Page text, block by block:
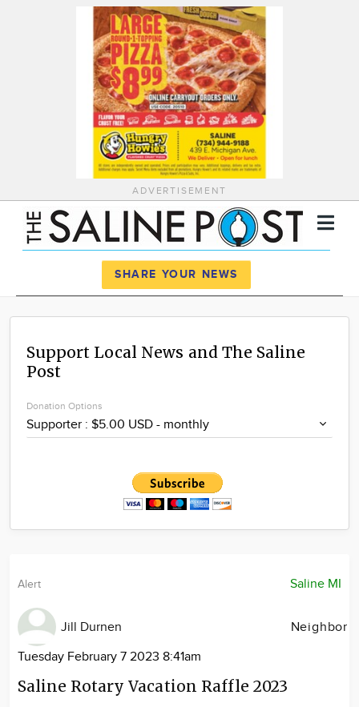
ADVERTISEMENT
News
Calendar
Advertise
SHARE YOUR NEWS
Support Local News and The Saline
Post
Donation Options
Saline MI
Alert
Jill Durnen
Neighbor
Tuesday February 7 2023 8:41am
Saline Rotary Vacation Raffle 2023